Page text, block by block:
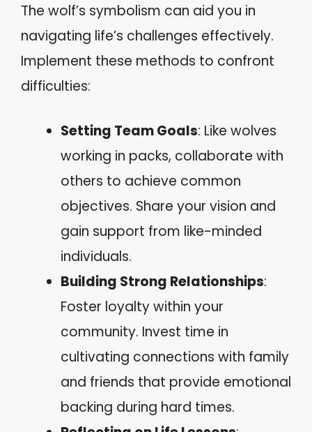
The wolf’s symbolism can aid you in
navigating life’s challenges effectively.
Implement these methods to confront
difficulties:
Setting Team Goals: Like wolves
working in packs, collaborate with
others to achieve common
objectives. Share your vision and
gain support from like-minded
individuals.
Building Strong Relationships:
Foster loyalty within your
community. Invest time in
cultivating connections with family
and friends that provide emotional
backing during hard times.